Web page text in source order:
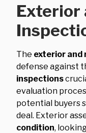
Exterior
The exterior and
defense against
inspections
evaluation
potential buyers
deal. Exterior
condition,